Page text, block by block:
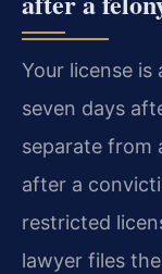
Your license
seven days
separate from
after a
restricted
lawyer files